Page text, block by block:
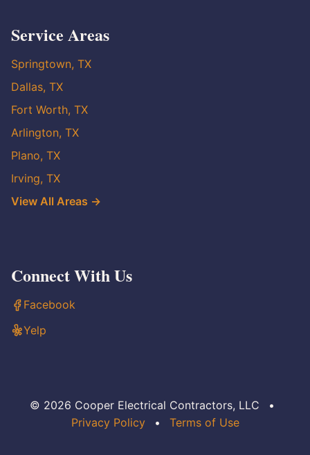
Service Areas
Springtown, TX
Dallas, TX
Fort Worth, TX
Arlington, TX
Plano, TX
Irving, TX
View All Areas →
Connect With Us
Facebook
Yelp
© 2026 Cooper Electrical Contractors, LLC
•
Privacy Policy
• Terms of Use